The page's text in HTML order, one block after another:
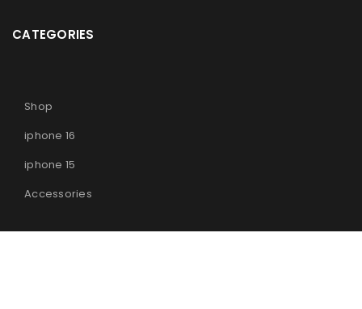
CATEGORIES
Shop
iphone 16
iphone 15
Accessories